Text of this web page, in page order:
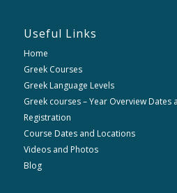
Useful Links
Home
Greek Courses
Greek Language Levels
Greek courses – Year Overview Dates
Registration
Course Dates and Locations
Videos and Photos
Blog